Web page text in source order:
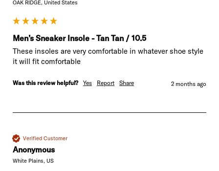
OAK RIDGE, United States
Men’s Sneaker Insole - Tan Tan / 10.5
These insoles are very comfortable in whatever shoe style
it will fit comfortable
Was this review helpful? Yes Report Share 2 months ago
Verified Customer
Anonymous
White Plains, US